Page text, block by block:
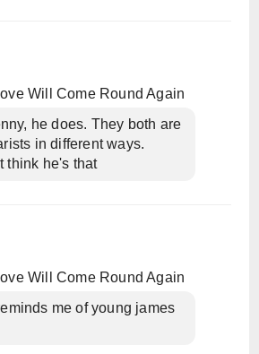
Will Come Round Again
he does. They both are
in different ways.
think he's that
Will Come Round Again
me of young james